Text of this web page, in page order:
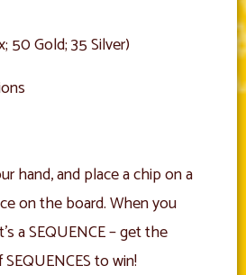
50 Gold; 35 Silver)
hand, and place a chip on a
on the board. When you
a SEQUENCE – get the
to win!